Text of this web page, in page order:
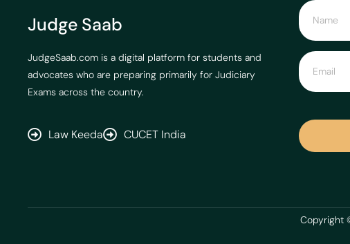
Judge Saab
JudgeSaab.com is a digital platform for students and
advocates who are preparing primarily for Judiciary
Exams across the country.
Law Keeda CUCET India
Copyright